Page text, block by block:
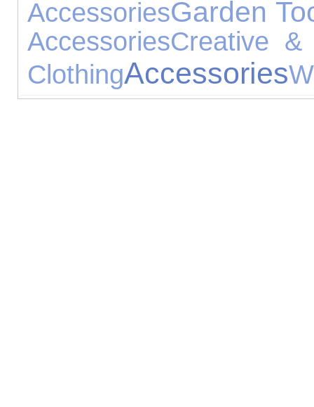
AccessoriesGarden
AccessoriesCreative &
ClothingAccessories